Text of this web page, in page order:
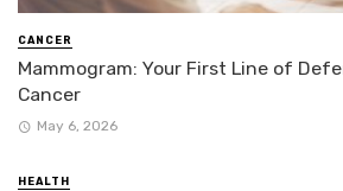
CANCER
Mammogram: Your First Line of
Cancer
May 6, 2026
HEALTH